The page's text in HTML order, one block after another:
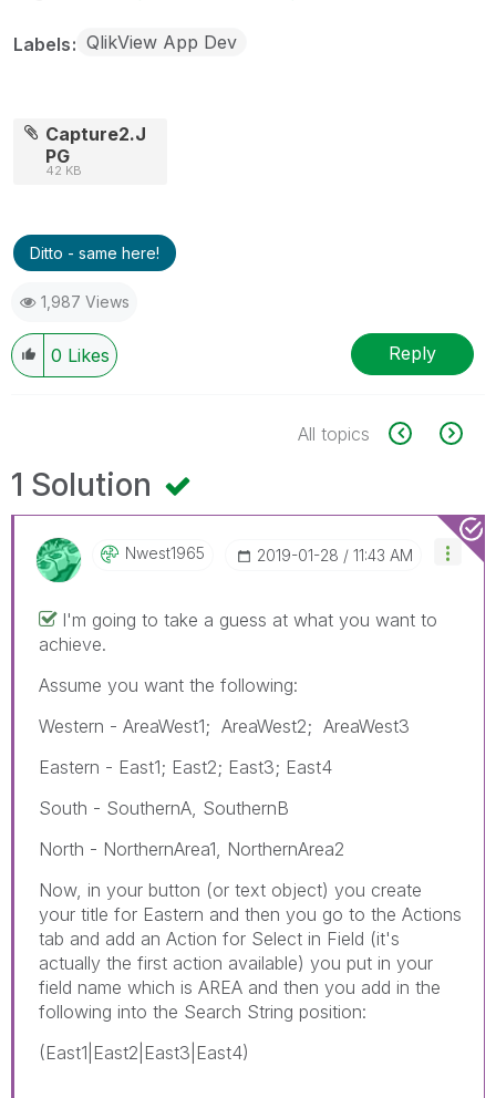
Labels QlikView App Dev
Capture2.J
PG
42 KB
Ditto - same here!
1,987 Views
0 Likes Reply
All topics
1 Solution
Nwest1965 ‎2019-01-28 11:43 AM
I'm going to take a guess at what you want to
achieve.
Assume you want the following:
Western - AreaWest1; AreaWest2; AreaWest3
Eastern - East1; East2; East3; East4
South - SouthernA, SouthernB
North - NorthernArea1, NorthernArea2
Now, in your button (or text object) you create
your title for Eastern and then you go to the Actions
tab and add an Action for Select in Field (it's
actually the first action available) you put in your
field name which is AREA and then you add in the
following into the Search String position:
(East1|East2|East3|East4)